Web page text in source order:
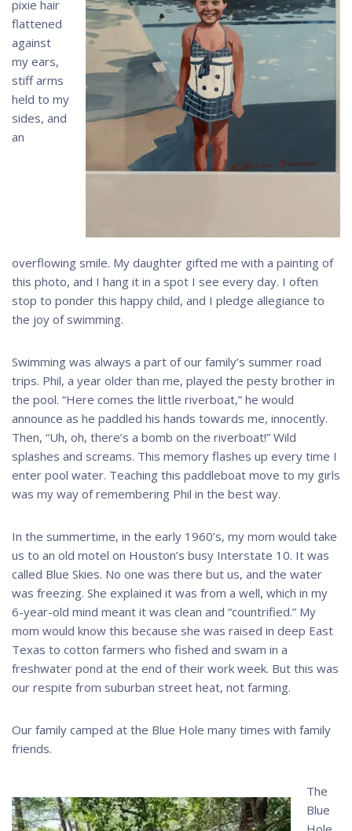
pixie hair
flattened
against
my ears,
stiff arms
held to my
sides, and
an
overflowing smile. My daughter gifted me with a painting of
this photo, and I hang it in a spot I see every day. I often
stop to ponder this happy child, and I pledge allegiance to
the joy of swimming.
Swimming was always a part of our family’s summer road
trips. Phil, a year older than me, played the pesty brother in
the pool. “Here comes the little riverboat,” he would
announce as he paddled his hands towards me, innocently.
Then, “Uh, oh, there’s a bomb on the riverboat!” Wild
splashes and screams. This memory flashes up every time I
enter pool water. Teaching this paddleboat move to my girls
was my way of remembering Phil in the best way.
In the summertime, in the early 1960’s, my mom would take
us to an old motel on Houston’s busy Interstate 10. It was
called Blue Skies. No one was there but us, and the water
was freezing. She explained it was from a well, which in my
6-year-old mind meant it was clean and “countrified.” My
mom would know this because she was raised in deep East
Texas to cotton farmers who fished and swam in a
freshwater pond at the end of their work week. But this was
our respite from suburban street heat, not farming.
Our family camped at the Blue Hole many times with family
friends.
The
Blue